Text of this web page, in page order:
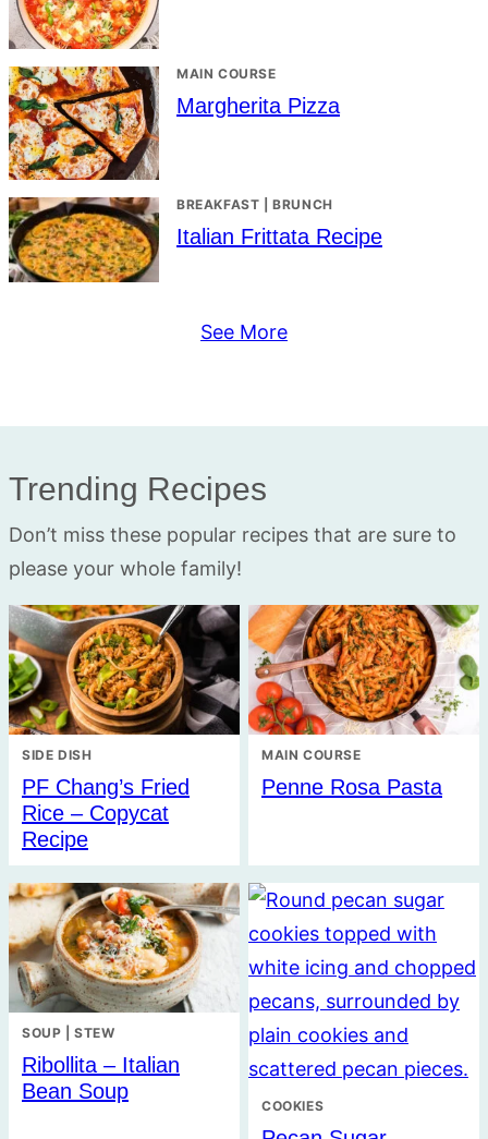
MAIN COURSE
Margherita Pizza
BREAKFAST | BRUNCH
Italian Frittata Recipe
See More
Trending Recipes
Don’t miss these popular recipes that are sure to
please your whole family!
SIDE DISH
PF Chang’s Fried
Rice – Copycat
Recipe
MAIN COURSE
Penne Rosa Pasta
SOUP | STEW
Ribollita – Italian
Bean Soup
COOKIES